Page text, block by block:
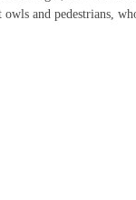
owls and pedestrians,